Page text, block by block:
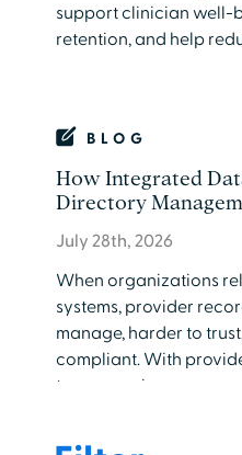
support clinician well-
retention, and help
BLOG
How Integrated
Directory
July 28th, 2026
​When organizations
systems, provider
manage, harder to
compliant. With
teams can improve
support better